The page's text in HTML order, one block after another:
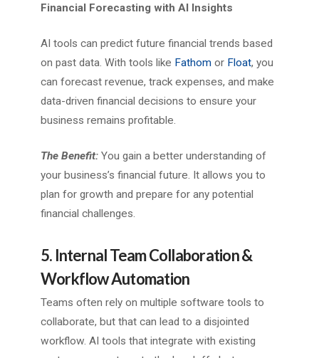
Financial Forecasting with AI Insights
AI tools can predict future financial trends based
on past data. With tools like Fathomor Float, you
can forecast revenue, track expenses, and make
data-driven financial decisions to ensure your
business remains profitable.
The Benefit: You gain a better understanding of
your business’s financial future. It allows you to
plan for growth and prepare for any potential
financial challenges.
5. Internal Team Collaboration &
Workflow Automation
Teams often rely on multiple software tools to
collaborate, but that can lead to a disjointed
workflow. AI tools that integrate with existing